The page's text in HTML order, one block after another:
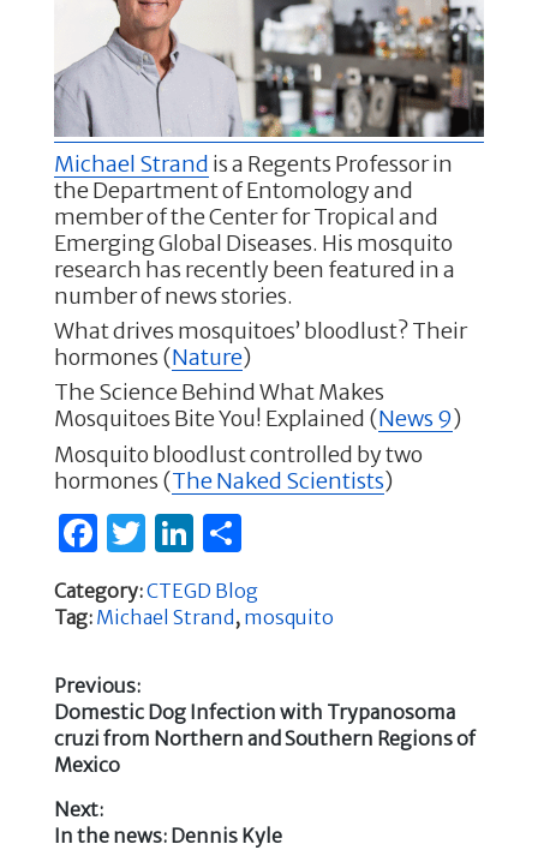
o
o
k
n
Michael Strand is a Regents Professor in
the Department of Entomology and
member of the Center for Tropical and
Emerging Global Diseases. His mosquito
research has recently been featured in a
number of news stories.
What drives mosquitoes’ bloodlust? Their
hormones (Nature)
The Science Behind What Makes
Mosquitoes Bite You! Explained (News 9)
Mosquito bloodlust controlled by two
hormones (The Naked Scientists)
F
c
b
o
o
k
T
w
it
Li
n
k
n
S
ar
Category:CTEGD Blog
Tag: Michael Strand, mosquito
Post
navigation
Previous:
Previous
post:
Domestic Dog Infection with Trypanosoma
cruzi from Northern and Southern Regions of
Mexico
Next:
Next
In the news: Dennis Kyle